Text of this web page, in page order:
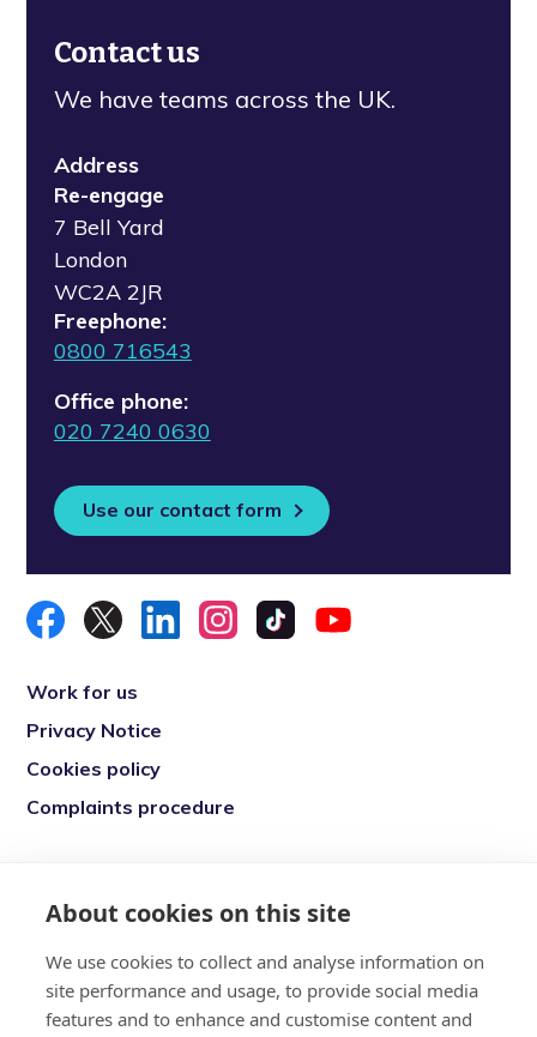
Contact us
We have teams across the UK.
Address
Re-engage
7 Bell Yard
London
WC2A 2JR
Freephone:
0800 716543
Office phone:
020 7240 0630
Use our contact form
Work for us
Privacy Notice
Cookies policy
Complaints procedure
and Wales (1146149) and in Scotland
Registered Office: 7 Bell Yard, London, WC2A
2JR
About cookies on this site
We use cookies to collect and analyse information on
site performance and usage, to provide social media
features and to enhance and customise content and